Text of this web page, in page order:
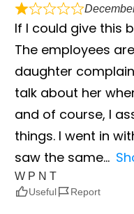
If I could give this
The employees
daughter
talk about her
and of course, I
things. I went in
saw the same
W P N T
Useful Report